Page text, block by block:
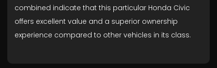
combined indicate that this particular Honda Civic
offers excellent value and a superior ownership
experience compared to other vehicles in its class.